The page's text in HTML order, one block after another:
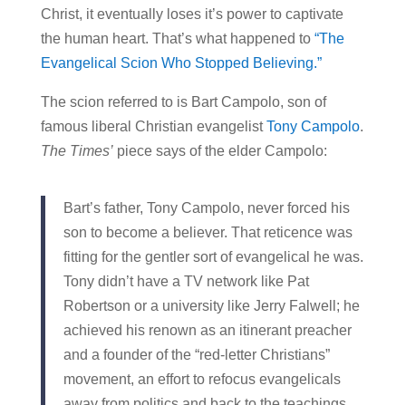
Christ, it eventually loses it’s power to captivate
the human heart. That’s what happened to “The
Evangelical Scion Who Stopped Believing.”
The scion referred to is Bart Campolo, son of
famous liberal Christian evangelistTony Campolo.
The Times’piece says of the elder Campolo:
Bart’s father, Tony Campolo, never forced his
son to become a believer. That reticence was
fitting for the gentler sort of evangelical he was.
Tony didn’t have a TV network like Pat
Robertson or a university like Jerry Falwell; he
achieved his renown as an itinerant preacher
and a founder of the “red-letter Christians”
movement, an effort to refocus evangelicals